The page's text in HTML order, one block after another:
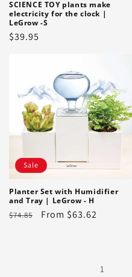
SCIENCE TOY plants make
electricity for the clock |
LeGrow -S
Regular
$39.95
Sale
Planter Set with Humidifier
and Tray | LeGrow - H
Regular
$74.85
Sale
From $63.62
1